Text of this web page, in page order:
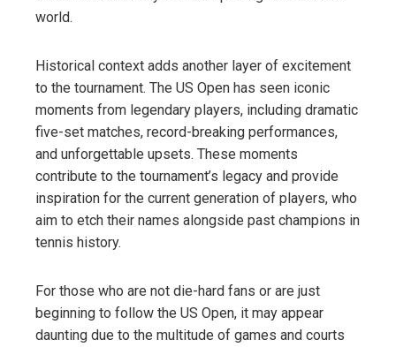
world.
Historical context adds another layer of excitement
to the tournament. The US Open has seen iconic
moments from legendary players, including dramatic
five-set matches, record-breaking performances,
and unforgettable upsets. These moments
contribute to the tournament’s legacy and provide
inspiration for the current generation of players, who
aim to etch their names alongside past champions in
tennis history.
For those who are not die-hard fans or are just
beginning to follow the US Open, it may appear
daunting due to the multitude of games and courts